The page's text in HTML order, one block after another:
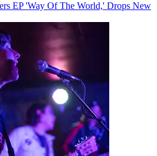
EP 'Way Of The World,' Drops New